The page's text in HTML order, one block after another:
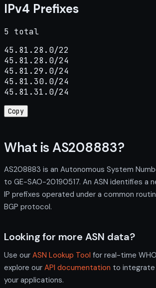
IPv4 Prefixes
5 total
45.81.28.0/22
45.81.28.0/24
45.81.29.0/24
45.81.30.0/24
45.81.31.0/24
Copy
What is AS208883?
AS208883 is an Autonomous System
to GE-SAO-20190517. An ASN identifies a
IP prefixes operated under a common
BGP protocol.
Looking for more ASN data?
Use our ASN Lookup Tool for real-time
explore our API documentation to integrate
your applications.